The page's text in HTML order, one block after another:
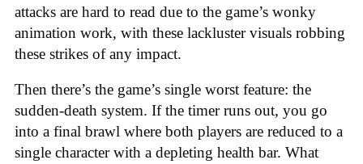
attacks are hard to read due to the game’s wonky
animation work, with these lackluster visuals robbing
these strikes of any impact.
Then there’s the game’s single worst feature: the
sudden-death system. If the timer runs out, you go
into a final brawl where both players are reduced to a
single character with a depleting health bar. What